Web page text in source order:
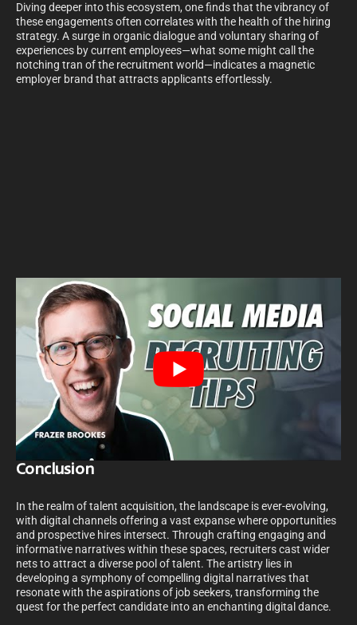
Diving deeper into this ecosystem, one finds that the vibrancy of
these engagements often correlates with the health of the hiring
strategy. A surge in organic dialogue and voluntary sharing of
experiences by current employees—what some might call the
notching tran of the recruitment world—indicates a magnetic
employer brand that attracts applicants effortlessly.
Conclusion
In the realm of talent acquisition, the landscape is ever-evolving,
with digital channels offering a vast expanse where opportunities
and prospective hires intersect. Through crafting engaging and
informative narratives within these spaces, recruiters cast wider
nets to attract a diverse pool of talent. The artistry lies in
developing a symphony of compelling digital narratives that
resonate with the aspirations of job seekers, transforming the
quest for the perfect candidate into an enchanting digital dance.